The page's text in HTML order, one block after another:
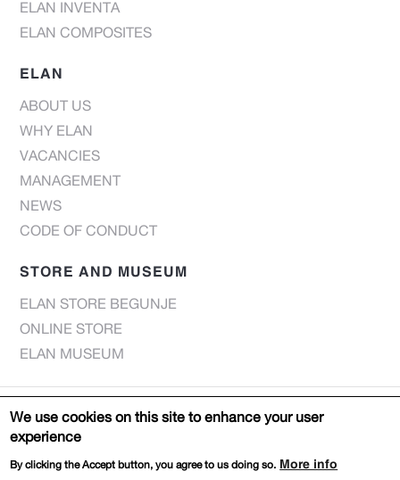
ELAN INVENTA
ELAN COMPOSITES
ELAN
ABOUT US
WHY ELAN
VACANCIES
MANAGEMENT
NEWS
CODE OF CONDUCT
STORE AND MUSEUM
ELAN STORE BEGUNJE
ONLINE STORE
ELAN MUSEUM
© Elan d.o.o. 2022 | Privacy notice
Web page:
We use cookies on this site to enhance your user
experience
By clicking the Accept button, you agree to us doing so. More info